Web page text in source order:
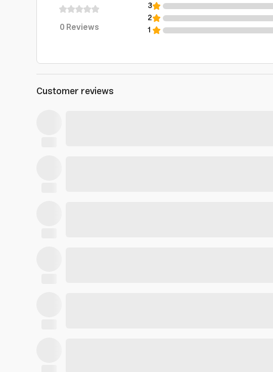
0Reviews
3
2
1
Customer reviews